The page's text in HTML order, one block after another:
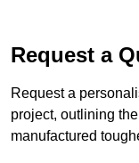
Request a
Request a
project, outlining
manufactured